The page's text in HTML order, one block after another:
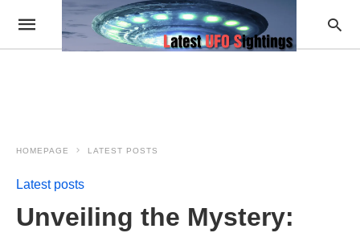
HOMEPAGE LATEST POSTS
Latest posts
Unveiling the Mystery: